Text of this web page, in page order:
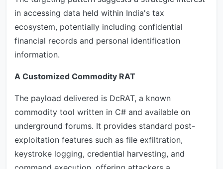
in accessing data held within India's tax
ecosystem, potentially including confidential
financial records and personal identification
information.
A Customized Commodity RAT
The payload delivered is DcRAT, a known
commodity tool written in C# and available on
underground forums. It provides standard post-
exploitation features such as file exfiltration,
keystroke logging, credential harvesting, and